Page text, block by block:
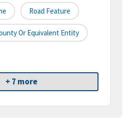
Road Feature
Or Equivalent Entity
+ 7 more